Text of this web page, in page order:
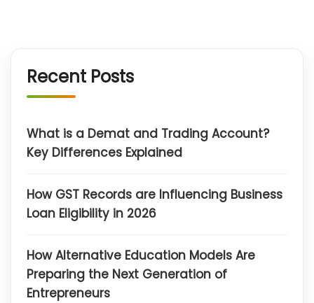
Recent Posts
What is a Demat and Trading Account?
Key Differences Explained
How GST Records are Influencing Business
Loan Eligibility in 2026
How Alternative Education Models Are
Preparing the Next Generation of
Entrepreneurs